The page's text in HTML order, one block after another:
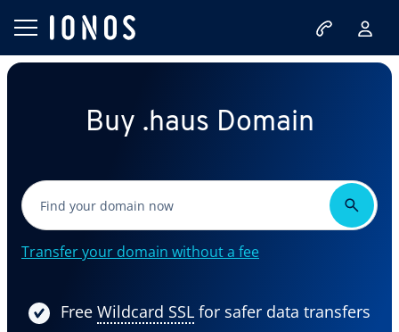
Buy .haus Domain
Transfer your domain without a fee
Free Wildcard SSL for safer data transfers